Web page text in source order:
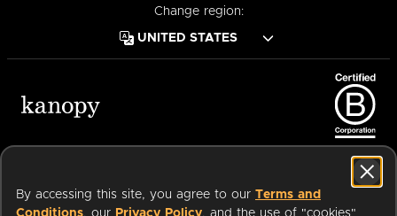
By accessing this site, you agree to our Terms and
Conditions, our Privacy Policy, and the use of "cookies"
Change region: